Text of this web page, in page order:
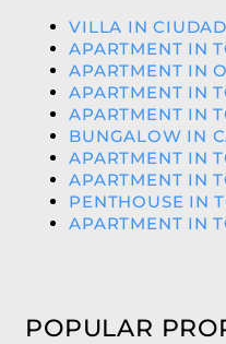
VILLA IN
APARTMENT IN
APARTMENT IN
APARTMENT IN
APARTMENT IN
BUNGALOW IN
APARTMENT IN
APARTMENT IN
PENTHOUSE IN
APARTMENT IN
POPULAR